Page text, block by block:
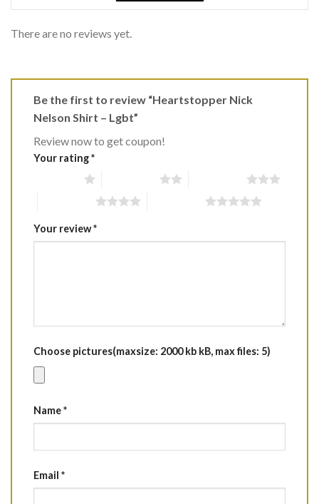
There are no reviews yet.
Be the first to review “Heartstopper Nick
Nelson Shirt – Lgbt”
Review now to get coupon!
Your rating*
Your review*
Choose pictures(maxsize: 2000 kb kB, max files: 5)
Name*
Email *